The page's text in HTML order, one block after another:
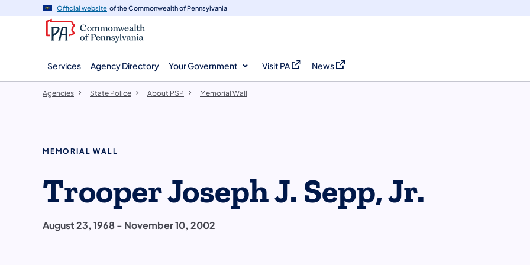
navigation
content
Official website of the Commonwealth of Pennsylvania
Services Agency Directory Your Government Visit PA
(opens in a new tab)
News
(opens in a new tab)
Agencies State Police About PSP Memorial Wall
MEMORIAL WALL
Trooper Joseph J. Sepp, Jr.
August 23, 1968 - November 10, 2002